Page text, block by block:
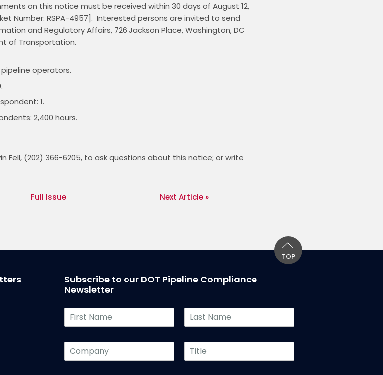
on this notice must be received within 30 days of August 12,
Number: RSPA-4957].  Interested persons are invited to send
and Regulatory Affairs, 726 Jackson Place, Washington, DC
operators.
1.
2,400 hours.
Fell, (202) 366-6205, to ask questions about this notice; or write
Full Issue Next Article »
TOP
Subscribe to our DOT Pipeline Compliance
Newsletter
F
s
N
C
L
t
a
T